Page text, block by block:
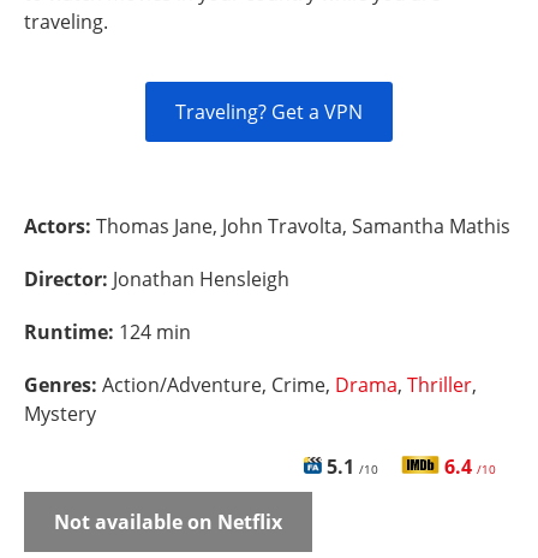
traveling.
Traveling? Get a VPN
Actors: Thomas Jane, John Travolta, Samantha Mathis
Director: Jonathan Hensleigh
Runtime: 124 min
Genres: Action/Adventure, Crime, Drama, Thriller,
Mystery
5.1 /10 6.4 /10
Not available on Netflix